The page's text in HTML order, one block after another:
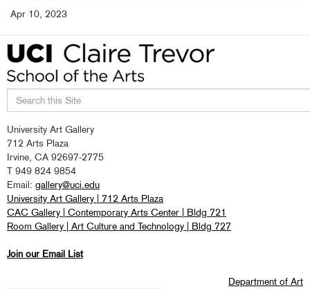
Apr 10, 2023
this
site
University Art Gallery
712 Arts Plaza
Irvine, CA 92697-2775
T 949 824 9854
Email: gallery@uci.edu
University Art Gallery | 712 Arts Plaza
CAC Gallery | Contemporary Arts Center | Bldg 721
Room Gallery | Art Culture and Technology | Bldg 727
Join our Email List
Department of Art